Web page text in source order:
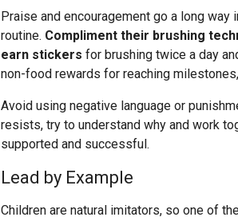
Praise and encouragement go a long
routine. Compliment their brushing
earn stickers for brushing twice a day
non-food rewards for reaching
Avoid using negative language or
resists, try to understand why and work
supported and successful.
Lead by Example
Children are natural imitators, so one of